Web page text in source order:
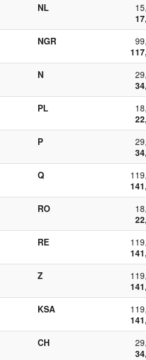
NL
NGR
N
PL
P
Q
RO
RE
Z
KSA
CH